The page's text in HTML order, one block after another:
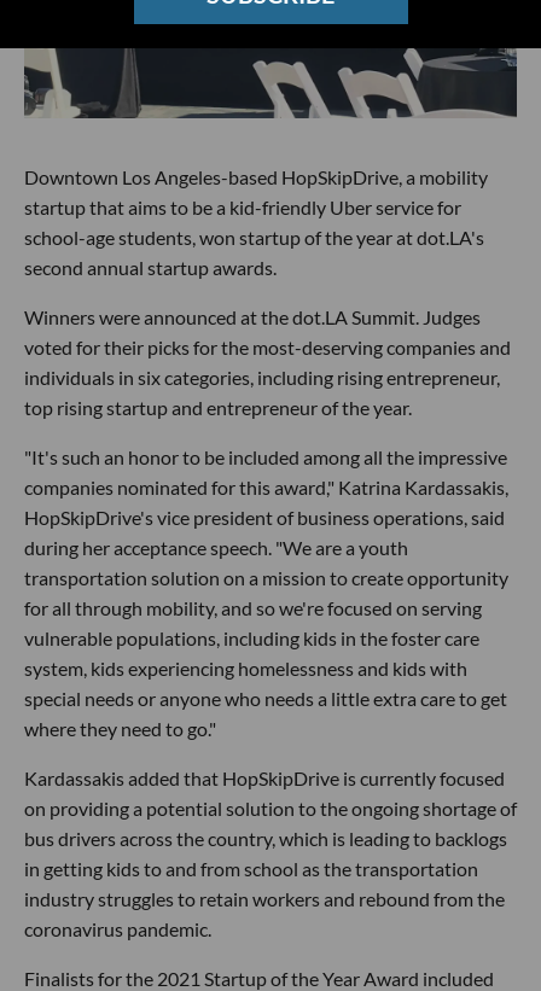
Downtown Los Angeles-based HopSkipDrive, a mobility
startup that aims to be a kid-friendly Uber service for
school-age students, won startup of the year at dot.LA's
second annual startup awards.
Winners were announced at the dot.LA Summit. Judges
voted for their picks for the most-deserving companies and
individuals in six categories, including rising entrepreneur,
top rising startup and entrepreneur of the year.
"It's such an honor to be included among all the impressive
companies nominated for this award," Katrina Kardassakis,
HopSkipDrive's vice president of business operations, said
during her acceptance speech. "We are a youth
transportation solution on a mission to create opportunity
for all through mobility, and so we're focused on serving
vulnerable populations, including kids in the foster care
system, kids experiencing homelessness and kids with
special needs or anyone who needs a little extra care to get
where they need to go."
Kardassakis added that HopSkipDrive is currently focused
on providing a potential solution to the ongoing shortage of
bus drivers across the country, which is leading to backlogs
in getting kids to and from school as the transportation
industry struggles to retain workers and rebound from the
coronavirus pandemic.
Finalists for the 2021 Startup of the Year Award included